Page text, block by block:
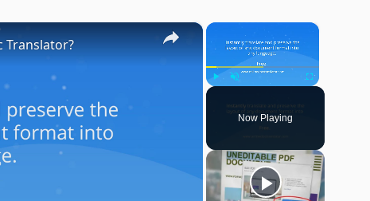
×
Fullscreen
Now Playing
×
Translator?